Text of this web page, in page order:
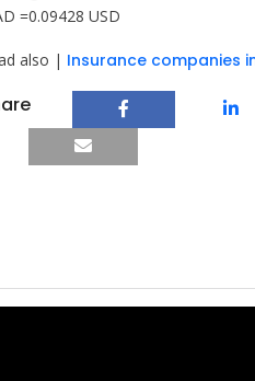
=0.09428 USD
also | Insurance companies